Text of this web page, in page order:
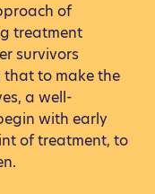
of
treatment
survivors
to make the
a well-
with early
of treatment, to